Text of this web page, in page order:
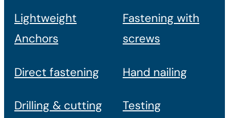
Lightweight
Anchors
Fastening with
screws
Direct fastening Hand nailing
Drilling & cutting
Testing